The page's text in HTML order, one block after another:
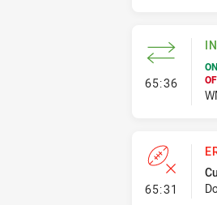
65:36-
ON
65:31 - Error